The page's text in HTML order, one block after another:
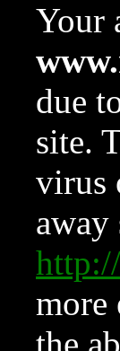
Your
due
site.
virus
more